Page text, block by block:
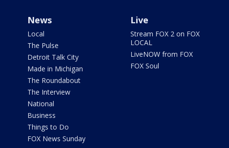
News
Local
The Pulse
Detroit Talk City
Made in Michigan
The Roundabout
The Interview
National
Business
Things to Do
FOX News Sunday
Live
Stream FOX 2 on FOX
LOCAL
LiveNOW from FOX
FOX Soul